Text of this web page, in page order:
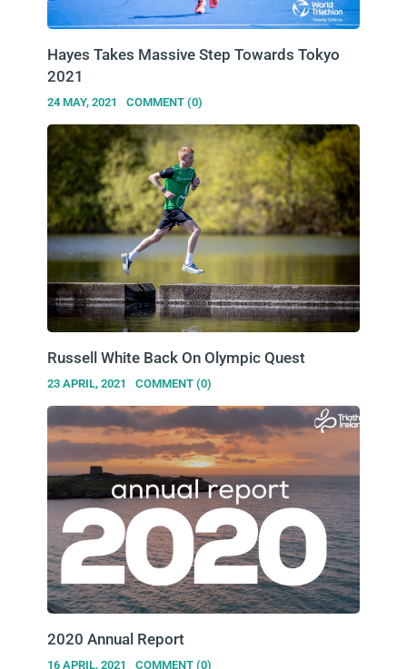
Hayes Takes Massive Step Towards Tokyo
2021
24 MAY, 2021 COMMENT (0)
Russell White Back On Olympic Quest
23 APRIL, 2021 COMMENT (0)
2020 Annual Report
16 APRIL, 2021 COMMENT (0)